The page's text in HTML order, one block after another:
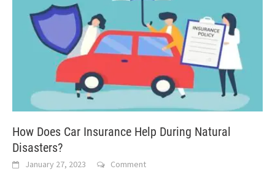
How Does Car Insurance Help During Natural
Disasters?
January 27, 2023 Comment